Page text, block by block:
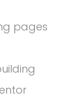
pages